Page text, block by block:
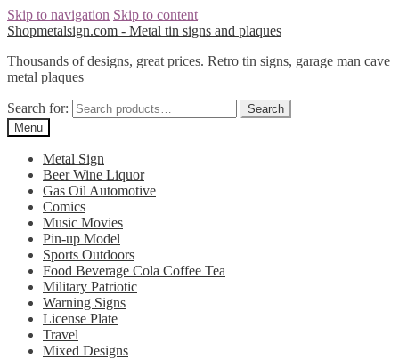
Skip to navigation Skip to content
Shopmetalsign.com - Metal tin signs and plaques
Thousands of designs, great prices. Retro tin signs, garage man cave
metal plaques
Search for:
Search
Menu
Metal Sign
Beer Wine Liquor
Gas Oil Automotive
Comics
Music Movies
Pin-up Model
Sports Outdoors
Food Beverage Cola Coffee Tea
Military Patriotic
Warning Signs
License Plate
Travel
Mixed Designs